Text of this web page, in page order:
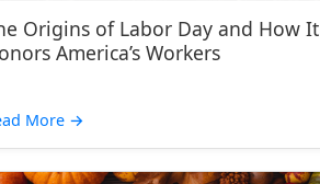
Origins of Labor Day and How It
America’s Workers
More →